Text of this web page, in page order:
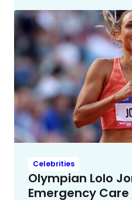
Celebrities
Olympian Lolo
Emergency